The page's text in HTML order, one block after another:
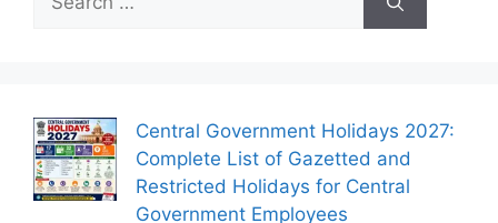
for:
Central Government Holidays 2027:
Complete List of Gazetted and
Restricted Holidays for Central
Government Employees